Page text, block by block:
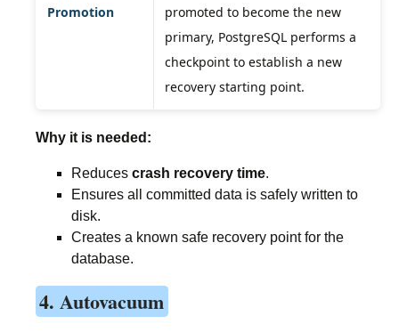
Promotion
promoted to become the new
primary, PostgreSQL performs a
checkpoint to establish a new
recovery starting point.
Why it is needed:
Reduces crash recovery time.
Ensures all committed data is safely written to
disk.
Creates a known safe recovery point for the
database.
4. Autovacuum